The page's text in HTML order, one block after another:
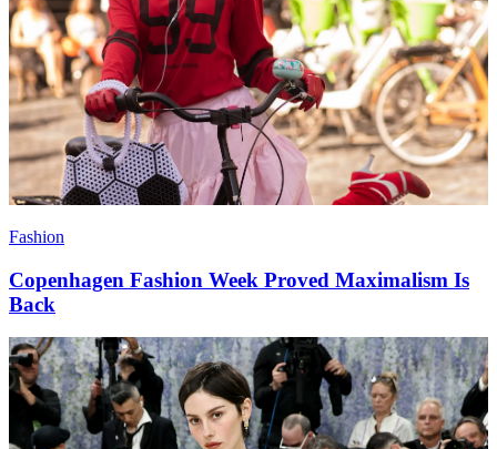
Fashion
Copenhagen Fashion Week Proved Maximalism Is
Back